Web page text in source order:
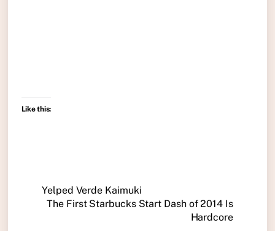
Like this:
Yelped Verde Kaimuki
The First Starbucks Start Dash of 2014 Is
Hardcore